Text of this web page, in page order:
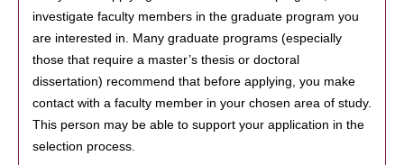
investigate faculty members in the graduate program you
are interested in. Many graduate programs (especially
those that require a master’s thesis or doctoral
dissertation) recommend that before applying, you make
contact with a faculty member in your chosen area of study.
This person may be able to support your application in the
selection process.